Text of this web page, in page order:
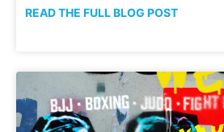
READ THE FULL BLOG POST